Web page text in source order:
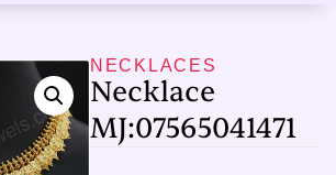
NECKLACES
Necklace
MJ:07565041471